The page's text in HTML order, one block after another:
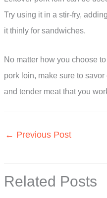
Try using it in a stir-fry,
it thinly for sandwiches.
No matter how you choose
pork loin, make sure to
and tender meat that you
← Previous Post
Related Posts